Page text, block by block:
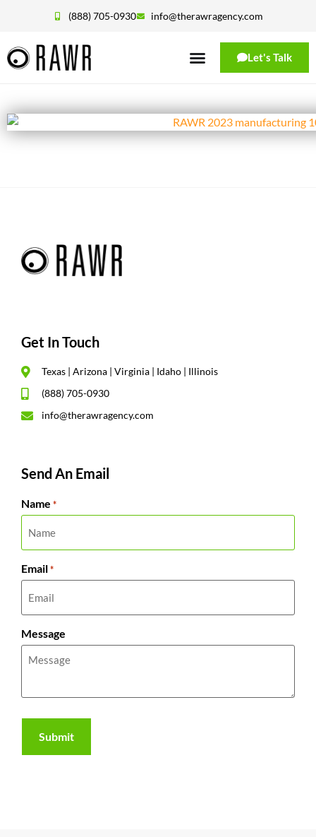
(888) 705-0930 info@therawragency.com
Let's Talk
Get In Touch
Texas | Arizona | Virginia | Idaho | Illinois
(888) 705-0930
info@therawragency.com
Send An Email
Name *
Email *
Message